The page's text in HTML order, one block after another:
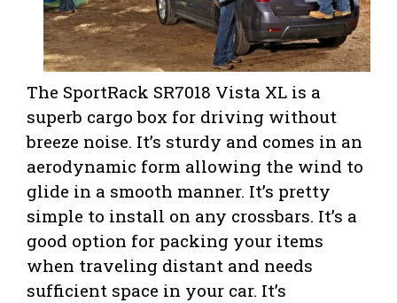
The SportRack SR7018 Vista XL is a
superb cargo box for driving without
breeze noise. It’s sturdy and comes in an
aerodynamic form allowing the wind to
glide in a smooth manner. It’s pretty
simple to install on any crossbars. It’s a
good option for packing your items
when traveling distant and needs
sufficient space in your car. It’s